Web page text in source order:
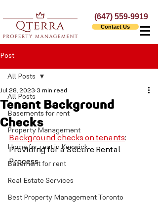
(647) 559-9919
Contact Us
Post
All Posts
Basements for rent
Property Management
Home for rent in Keswick
Basement for rent
Real Estate Services
Best Property Management Toronto
All Posts
Tenant Background
Checks
Jul 28, 2023 3 min read
Background checks on tenants:
Providing for a Secure Rental
Process